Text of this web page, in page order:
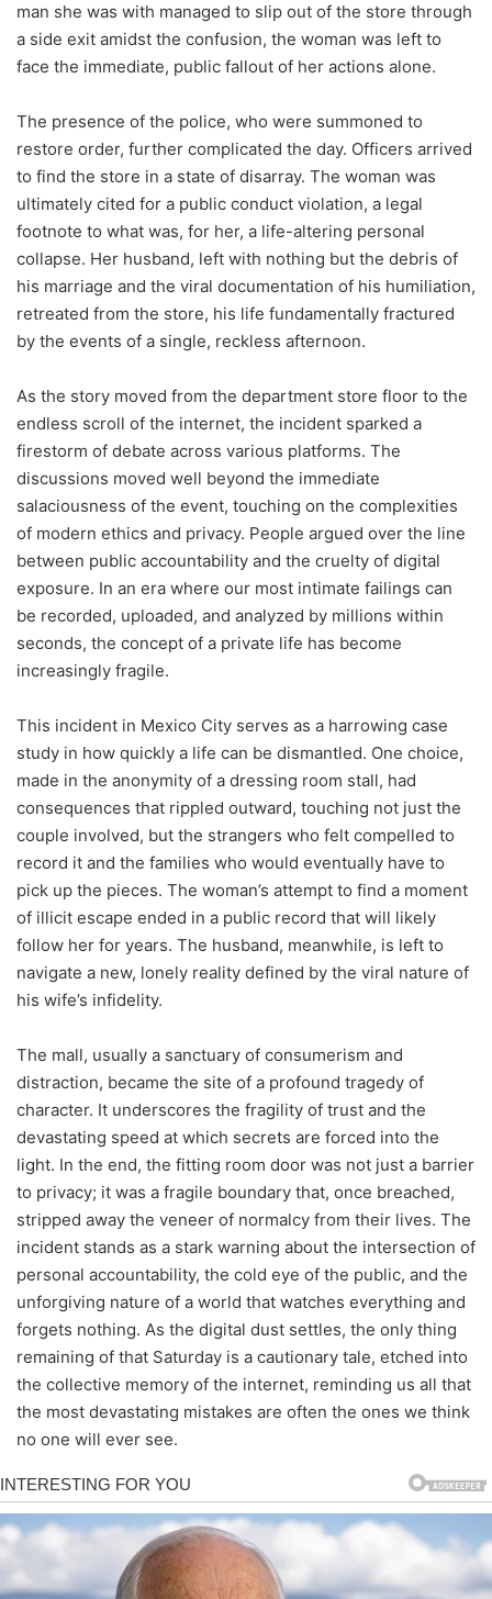
man she was with managed to slip out of the store through
a side exit amidst the confusion, the woman was left to
face the immediate, public fallout of her actions alone.
The presence of the police, who were summoned to
restore order, further complicated the day. Officers arrived
to find the store in a state of disarray. The woman was
ultimately cited for a public conduct violation, a legal
footnote to what was, for her, a life-altering personal
collapse. Her husband, left with nothing but the debris of
his marriage and the viral documentation of his humiliation,
retreated from the store, his life fundamentally fractured
by the events of a single, reckless afternoon.
As the story moved from the department store floor to the
endless scroll of the internet, the incident sparked a
firestorm of debate across various platforms. The
discussions moved well beyond the immediate
salaciousness of the event, touching on the complexities
of modern ethics and privacy. People argued over the line
between public accountability and the cruelty of digital
exposure. In an era where our most intimate failings can
be recorded, uploaded, and analyzed by millions within
seconds, the concept of a private life has become
increasingly fragile.
This incident in Mexico City serves as a harrowing case
study in how quickly a life can be dismantled. One choice,
made in the anonymity of a dressing room stall, had
consequences that rippled outward, touching not just the
couple involved, but the strangers who felt compelled to
record it and the families who would eventually have to
pick up the pieces. The woman’s attempt to find a moment
of illicit escape ended in a public record that will likely
follow her for years. The husband, meanwhile, is left to
navigate a new, lonely reality defined by the viral nature of
his wife’s infidelity.
The mall, usually a sanctuary of consumerism and
distraction, became the site of a profound tragedy of
character. It underscores the fragility of trust and the
devastating speed at which secrets are forced into the
light. In the end, the fitting room door was not just a barrier
to privacy; it was a fragile boundary that, once breached,
stripped away the veneer of normalcy from their lives. The
incident stands as a stark warning about the intersection of
personal accountability, the cold eye of the public, and the
unforgiving nature of a world that watches everything and
forgets nothing. As the digital dust settles, the only thing
remaining of that Saturday is a cautionary tale, etched into
the collective memory of the internet, reminding us all that
the most devastating mistakes are often the ones we think
no one will ever see.